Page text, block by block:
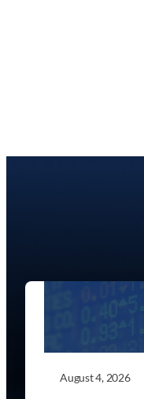
August 4, 2026